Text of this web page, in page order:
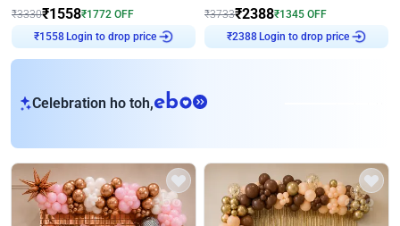
₹3330₹1558₹1772 OFF
₹1558Login to drop price
₹3733₹2388₹1345 OFF
₹2388Login to drop price
Celebration ho toh,eb